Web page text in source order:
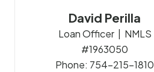
David Perilla
Loan Officer | NMLS
#1963050
Phone: 754-215-1810